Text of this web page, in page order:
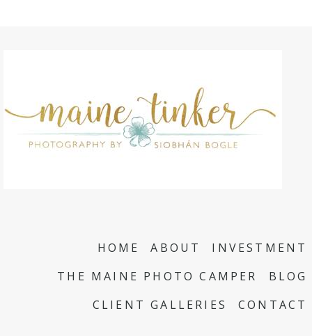
HOME ABOUT
INVESTMENT
THE MAINE PHOTO CAMPER
BLOG
CLIENT GALLERIES
CONTACT